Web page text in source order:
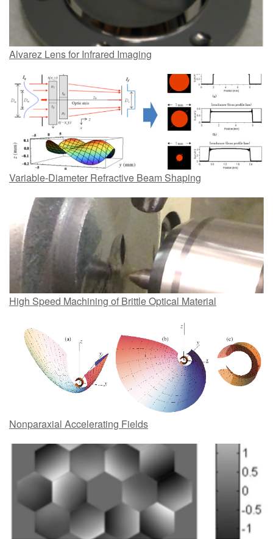
Alvarez Lens for Infrared Imaging
Variable-Diameter Refractive Beam Shaping
High Speed Machining of Brittle Optical Material
Nonparaxial Accelerating Fields